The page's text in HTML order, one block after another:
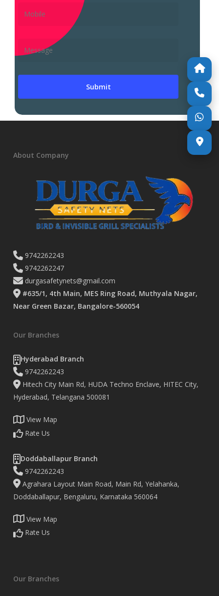
About Company
9742262243
9742262247
durgasafetynets@gmail.com
#635/1, 4th Main, MES Ring Road, Muthyala Nagar,
Near Green Bazar, Bangalore-560054
Our Branches
Hyderabad Branch
9742262243
Hitech City Main Rd, HUDA Techno Enclave, HITEC City,
Hyderabad, Telangana 500081
View Map
Rate Us
Doddaballapur Branch
9742262243
Agrahara Layout Main Road, Main Rd, Yelahanka,
Doddaballapur, Bengaluru, Karnataka 560064
View Map
Rate Us
Our Branches